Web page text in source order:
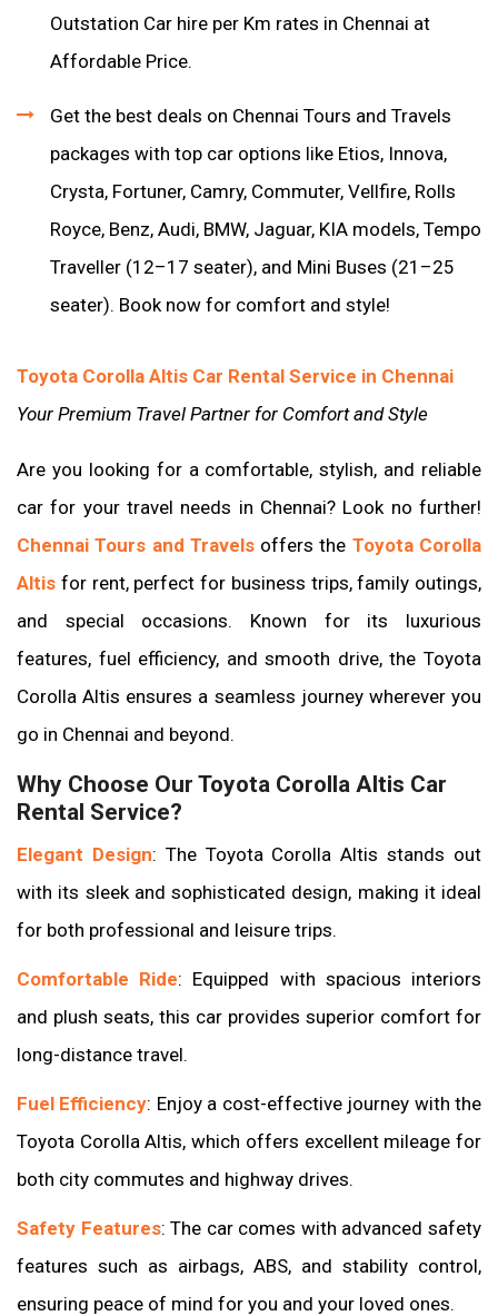
Outstation Car hire per Km rates in Chennai at
Affordable Price.
Get the best deals on Chennai Tours and Travels
packages with top car options like Etios, Innova,
Crysta, Fortuner, Camry, Commuter, Vellfire, Rolls
Royce, Benz, Audi, BMW, Jaguar, KIA models, Tempo
Traveller (12–17 seater), and Mini Buses (21–25
seater). Book now for comfort and style!
Toyota Corolla Altis Car Rental Service in Chennai
Your Premium Travel Partner for Comfort and Style
Are you looking for a comfortable, stylish, and reliable
car for your travel needs in Chennai? Look no further!
Chennai Tours and Travelsoffers the Toyota Corolla
Altis for rent, perfect for business trips, family outings,
and special occasions. Known for its luxurious
features, fuel efficiency, and smooth drive, the Toyota
Corolla Altis ensures a seamless journey wherever you
go in Chennai and beyond.
Why Choose Our Toyota Corolla Altis Car
Rental Service?
Elegant Design: The Toyota Corolla Altis stands out
with its sleek and sophisticated design, making it ideal
for both professional and leisure trips.
Comfortable Ride: Equipped with spacious interiors
and plush seats, this car provides superior comfort for
long-distance travel.
Fuel Efficiency: Enjoy a cost-effective journey with the
Toyota Corolla Altis, which offers excellent mileage for
both city commutes and highway drives.
Safety Features: The car comes with advanced safety
features such as airbags, ABS, and stability control,
ensuring peace of mind for you and your loved ones.